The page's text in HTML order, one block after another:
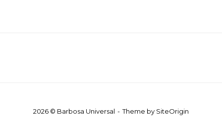
2026 © Barbosa Universal Theme by SiteOrigin